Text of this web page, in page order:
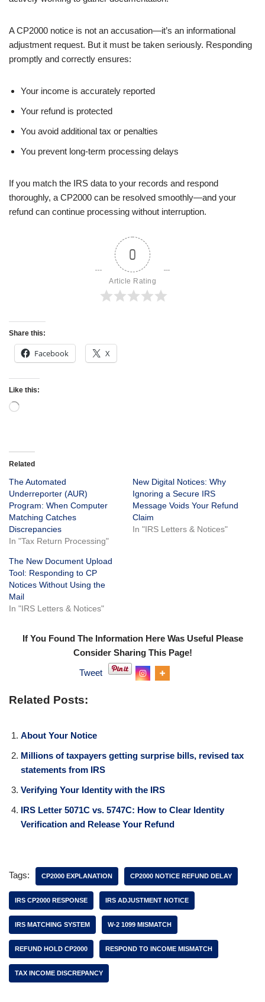
A CP2000 notice is not an accusation—it’s an informational
adjustment request. But it must be taken seriously. Responding
promptly and correctly ensures:
Your income is accurately reported
Your refund is protected
You avoid additional tax or penalties
You prevent long-term processing delays
If you match the IRS data to your records and respond
thoroughly, a CP2000 can be resolved smoothly—and your
refund can continue processing without interruption.
0
Article Rating
Share this:
Facebook X
Like this:
Related
The Automated
Underreporter (AUR)
Program: When Computer
Matching Catches
Discrepancies
In "Tax Return Processing"
New Digital Notices: Why
Ignoring a Secure IRS
Message Voids Your Refund
Claim
In "IRS Letters & Notices"
The New Document Upload
Tool: Responding to CP
Notices Without Using the
Mail
In "IRS Letters & Notices"
If You Found The Information Here Was Useful Please
Consider Sharing This Page!
Tweet
Related Posts:
About Your Notice
Millions of taxpayers getting surprise bills, revised tax
statements from IRS
Verifying Your Identity with the IRS
IRS Letter 5071C vs. 5747C: How to Clear Identity
Verification and Release Your Refund
Tags: CP2000 EXPLANATION CP2000 NOTICE REFUND DELAY
IRS CP2000 RESPONSE IRS ADJUSTMENT NOTICE
IRS MATCHING SYSTEM W-2 1099 MISMATCH
REFUND HOLD CP2000 RESPOND TO INCOME MISMATCH
TAX INCOME DISCREPANCY